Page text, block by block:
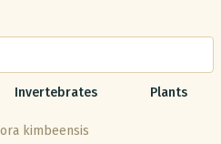
common name
Invertebrates Plants
kimbeensis